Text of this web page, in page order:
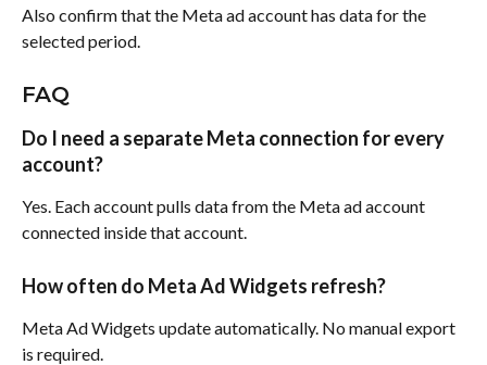
Also confirm that the Meta ad account has data for the
selected period.
FAQ
Do I need a separate Meta connection for every
account?
Yes. Each account pulls data from the Meta ad account
connected inside that account.
How often do Meta Ad Widgets refresh?
Meta Ad Widgets update automatically. No manual export
is required.